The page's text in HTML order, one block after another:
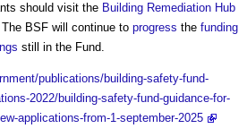
should visit the Building Remediation Hub
BSF will continue to progress the funding
still in the Fund.
publications/building-safety-fund-
2022/building-safety-fund-guidance-for-
applications-from-1-september-2025